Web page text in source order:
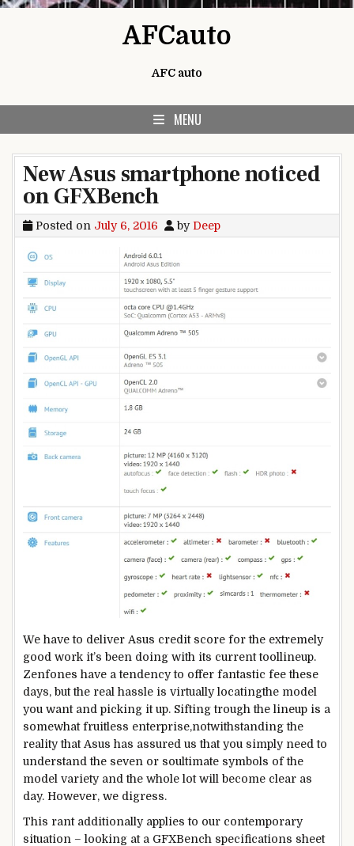
AFCauto
AFC auto
MENU
New Asus smartphone noticed
on GFXBench
Posted on July 6, 2016 by Deep
We have to deliver Asus credit score for the extremely
good work it’s been doing with its current toollineup.
Zenfones have a tendencyto offer fantastic fee these
days, but the real hassle is virtually locatingthe model
you wantand picking it up. Sifting trough the lineup is a
somewhatfruitless enterprise,notwithstandingthe
realitythat Asus has assured usthat you simply need to
understand the seven or soultimate symbols of the
model varietyandthe whole lot will become clear as
day. However, we digress.
This rant additionallyapplies to our contemporary
situation – looking at a GFXBench specifications sheet